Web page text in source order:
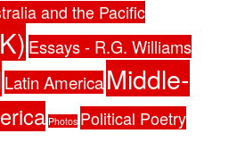
and the Pacific
Essays - R.G. Williams
Latin AmericaMiddle-
Photos Political Poetry